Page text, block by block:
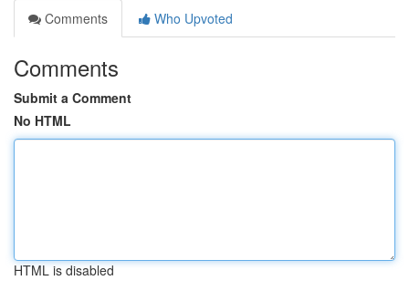
Comments
Who Upvoted
Comments
Submit a Comment
No HTML
HTML is disabled